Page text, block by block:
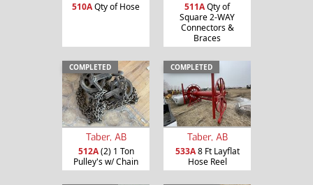
510AQty of Hose 511AQty of
Square 2-WAY
Connectors &
Braces
COMPLETED
Taber, AB
512A(2) 1 Ton
Pulley's w/ Chain
COMPLETED
Taber, AB
533A8 Ft Layflat
Hose Reel